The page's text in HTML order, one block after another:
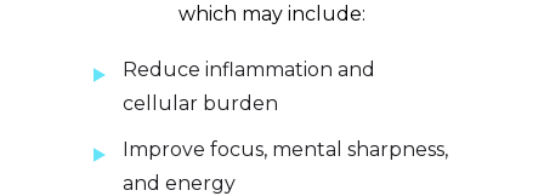
which may include:
Reduce inflammation and
cellular burden
Improve focus, mental sharpness,
and energy